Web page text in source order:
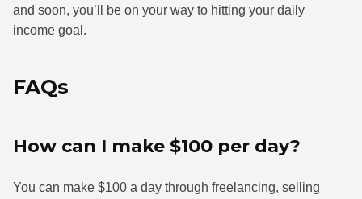
and soon, you’ll be on your way to hitting your daily
income goal.
FAQs
How can I make $100 per day?
You can make $100 a day through freelancing, selling